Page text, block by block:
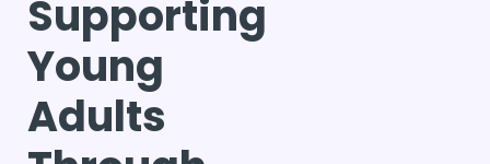
Supporting
Young
Adults